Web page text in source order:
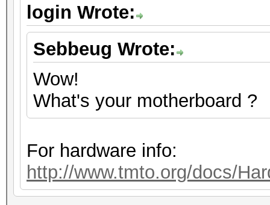
login Wrote:
Sebbeug Wrote:
Wow!
What's your motherboard ?
For hardware info:
http://www.tmto.org/docs/